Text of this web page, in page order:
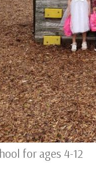
for ages 4-12